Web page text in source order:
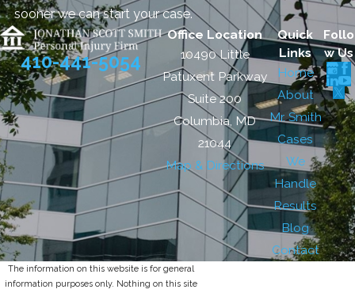
sooner we can start your case.
410-441-5054
Office Location
10490 Little
Patuxent Parkway
Suite 200
Columbia, MD
21044
Map & Directions
Quick
Links
Home
About
Mr. Smith
Cases
We
Handle
Results
Blog
Contact
Follo
w Us
The information on this website is for general
information purposes only. Nothing on this site